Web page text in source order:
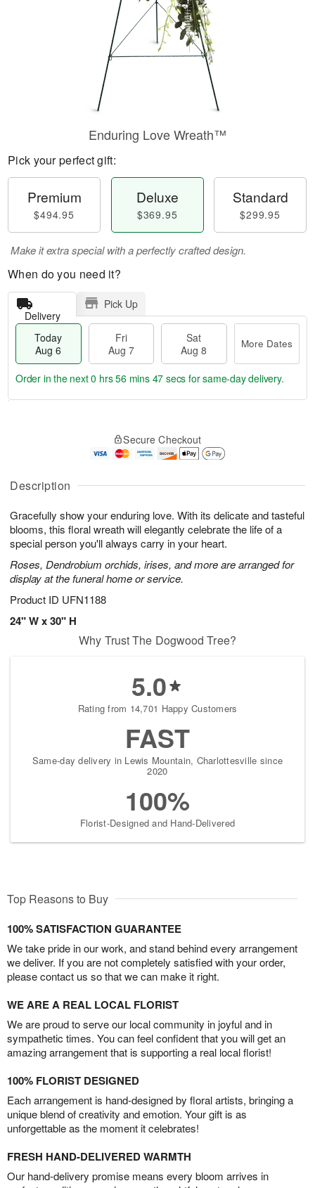
Description
Gracefully show your enduring love. With its delicate and tasteful
blooms, this floral wreath will elegantly celebrate the life of a
special person you'll always carry in your heart.
Roses, Dendrobium orchids, irises, and more are arranged for
display at the funeral home or service.
Product ID UFN1188
24" W x 30" H
Enduring Love Wreath™
Pick your perfect gift:
Premium
$494.95
Deluxe
$369.95
Standard
$299.95
Make it extra special with a perfectly crafted design.
When do you need it?
Delivery
Pick Up
Today
Aug 6
Fri
Aug 7
Sat
Aug 8
More Dates
A
u
6
g
g
t
s
Order in the next0 hrs 56 mins 46 secs for same-day delivery.
Secure Checkout
Why Trust The Dogwood Tree?
5.0
Rating from 14,701 Happy Customers
FAST
Same-day delivery in Lewis Mountain, Charlottesville since
2020
100%
Florist-Designed and Hand-Delivered
Top Reasons to Buy
100% SATISFACTION GUARANTEE
We take pride in our work, and stand behind every arrangement
we deliver. If you are not completely satisfied with your order,
please contact us so that we can make it right.
WE ARE A REAL LOCAL FLORIST
We are proud to serve our local community in joyful and in
sympathetic times. You can feel confident that you will get an
amazing arrangement that is supporting a real local florist!
100% FLORIST DESIGNED
Each arrangement is hand-designed by floral artists, bringing a
unique blend of creativity and emotion. Your gift is as
unforgettable as the moment it celebrates!
FRESH HAND-DELIVERED WARMTH
Our hand-delivery promise means every bloom arrives in